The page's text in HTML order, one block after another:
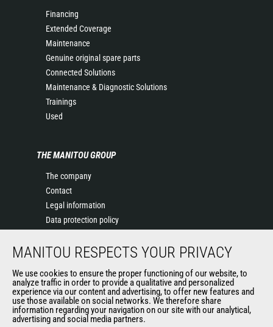
Financing
Extended Coverage
Maintenance
Genuine original spare parts
Connected Solutions
Maintenance & Diagnostic Solutions
Trainings
Used
THE MANITOU GROUP
The company
Contact
Legal information
Data protection policy
News
General Terms and Conditions of Sale
Manitou Ethics charter
MANITOU RESPECTS YOUR PRIVACY
We use cookies to ensure the proper functioning of our website, to
analyze traffic in order to provide a qualitative and personalized
experience via our content and advertising, to offer new features and
use those available on social networks. We therefore share
information regarding your navigation on our site with our analytical,
advertising and social media partners.